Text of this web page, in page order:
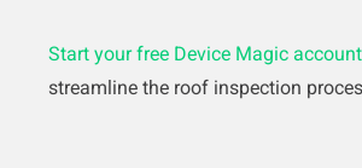
Start your free Device Magic account
streamline the roof inspection